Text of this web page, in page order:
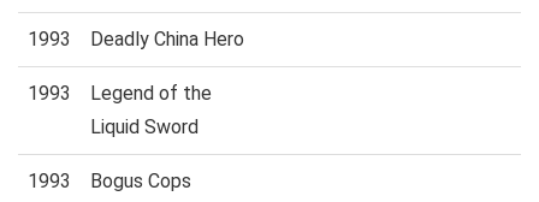
1993 Deadly China Hero
1993
Legend of the
Liquid Sword
1993 Bogus Cops